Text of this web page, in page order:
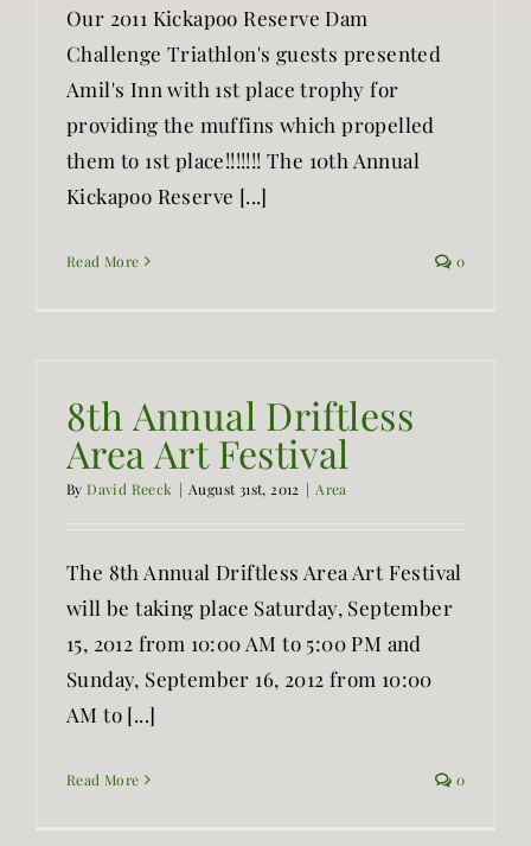
Our 2011 Kickapoo Reserve Dam
Challenge Triathlon's guests presented
Amil's Inn with 1st place trophy for
providing the muffins which propelled
them to 1st place!!!!!!! The 10th Annual
Kickapoo Reserve [...]
Read More 0
8th Annual Driftless
Area Art Festival
ByDavid Reeck | August 31st, 2012 | Area
The 8th Annual Driftless Area Art Festival
will be taking place Saturday, September
15, 2012 from 10:00 AM to 5:00 PM and
Sunday, September 16, 2012 from 10:00
AM to [...]
Read More 0